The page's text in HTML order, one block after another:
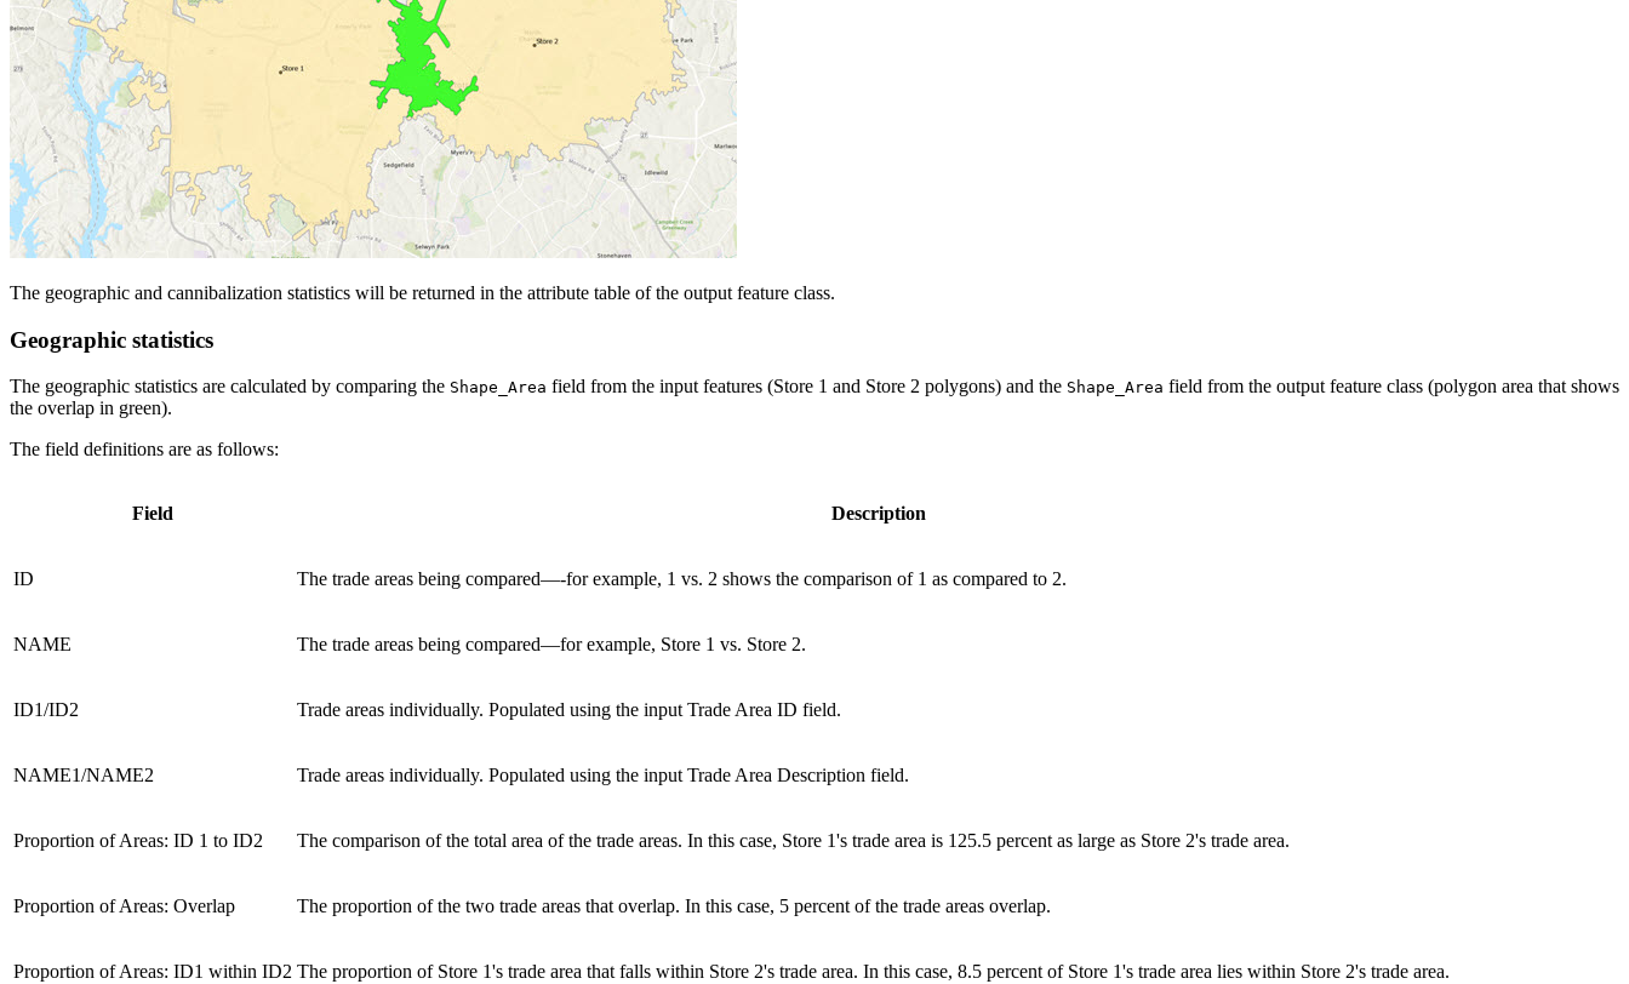
The geographic and cannibalization statistics will be returned in the attribute table of the output feature class.
Geographic statistics
The geographic statistics are calculated by comparing the Shape_Area field from the input features (Store 1 and Store 2 polygons) and the Shape_Area field from the output feature class (polygon area that shows
the overlap in green).
The field definitions are as follows:
Field Description
ID The trade areas being compared—-for example, 1 vs. 2 shows the comparison of 1 as compared to 2.
NAME The trade areas being compared—for example, Store 1 vs. Store 2.
ID1/ID2 Trade areas individually. Populated using the input Trade Area ID field.
NAME1/NAME2 Trade areas individually. Populated using the input Trade Area Description field.
Proportion of Areas: ID 1 to ID2 The comparison of the total area of the trade areas. In this case, Store 1's trade area is 125.5 percent as large as Store 2's trade area.
Proportion of Areas: Overlap The proportion of the two trade areas that overlap. In this case, 5 percent of the trade areas overlap.
Proportion of Areas: ID1 within ID2 The proportion of Store 1's trade area that falls within Store 2's trade area. In this case, 8.5 percent of Store 1's trade area lies within Store 2's trade area.